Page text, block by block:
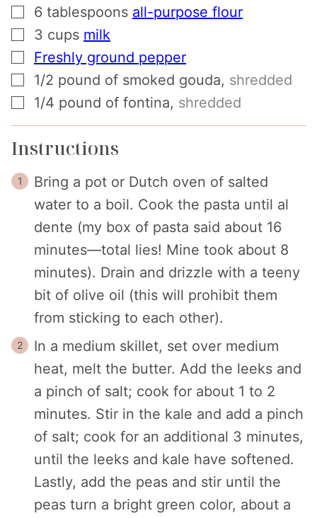
▢
6 tablespoons all-purpose flour
▢
3 cups milk
▢
Freshly ground pepper
▢
1/2 pound of smoked gouda, shredded
▢
1/4 pound of fontina, shredded
Instructions
Bring a pot or Dutch oven of salted
water to a boil. Cook the pasta until al
dente (my box of pasta said about 16
minutes—total lies! Mine took about 8
minutes). Drain and drizzle with a teeny
bit of olive oil (this will prohibit them
from sticking to each other).
In a medium skillet, set over medium
heat, melt the butter. Add the leeks and
a pinch of salt; cook for about 1 to 2
minutes. Stir in the kale and add a pinch
of salt; cook for an additional 3 minutes,
until the leeks and kale have softened.
Lastly, add the peas and stir until the
peas turn a bright green color, about a